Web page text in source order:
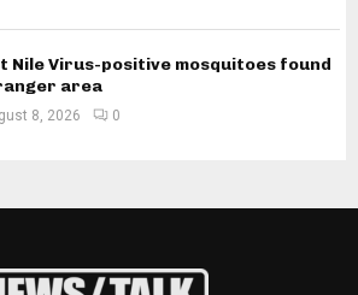
Nile Virus-positive mosquitoes found
area
8, 2026 0